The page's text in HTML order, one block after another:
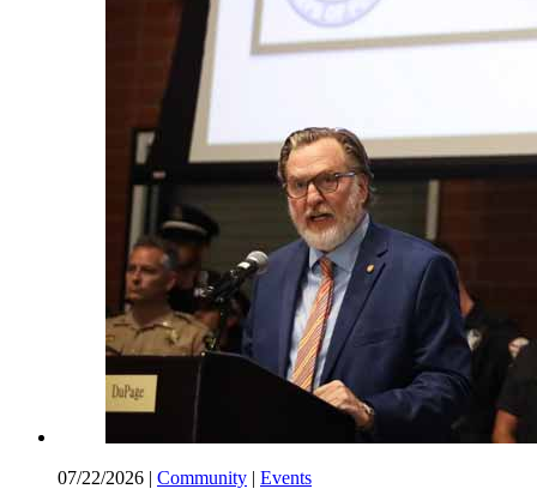
07/22/2026 | Community | Events